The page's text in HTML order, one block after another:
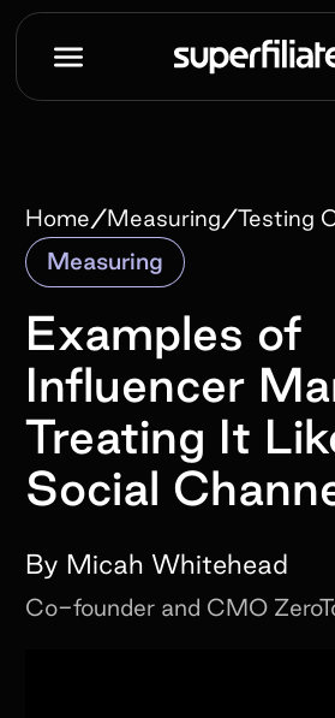
Home/Measuring/Testing
Examples of
Influencer
Treating It
Social
By Micah Whitehead
Co-founder and CMO
Measuring